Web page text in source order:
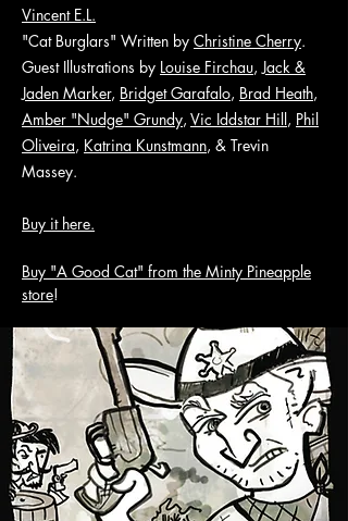
Vincent E.L.
"Cat Burglars" Written by Christine Cherry.
Guest Illustrations by Louise Firchau,Jack &
Jaden Marker, Bridget Garafalo, Brad Heath,
Amber "Nudge" Grundy, Vic Iddstar Hill, Phil
Oliveira, Katrina Kunstmann, & Trevin
Massey.
Buy it here.
Buy "A Good Cat" from the Minty Pineapple
store!